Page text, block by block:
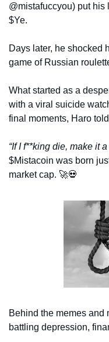
@mistafuccyou) put his
$Ye.
Days later, he shocked
game of Russian
What started as a
with a viral suicide
final moments, Haro
“If I f**king die, make it
$Mistacoin was born
market cap. 🚀💀
Behind the memes and
battling depression,